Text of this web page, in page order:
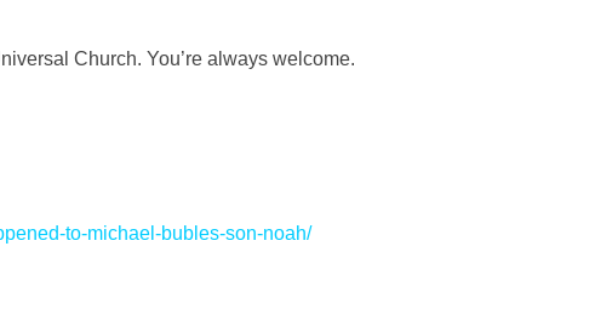
Church. You’re always welcome.
to-michael-bubles-son-noah/